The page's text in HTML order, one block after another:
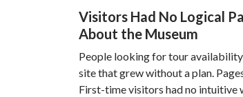
Visitors Had No Logical
About the Museum
People looking for tour
site that grew without a plan.
First-time visitors had no intuitive